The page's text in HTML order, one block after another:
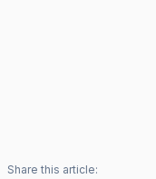
Share this article: